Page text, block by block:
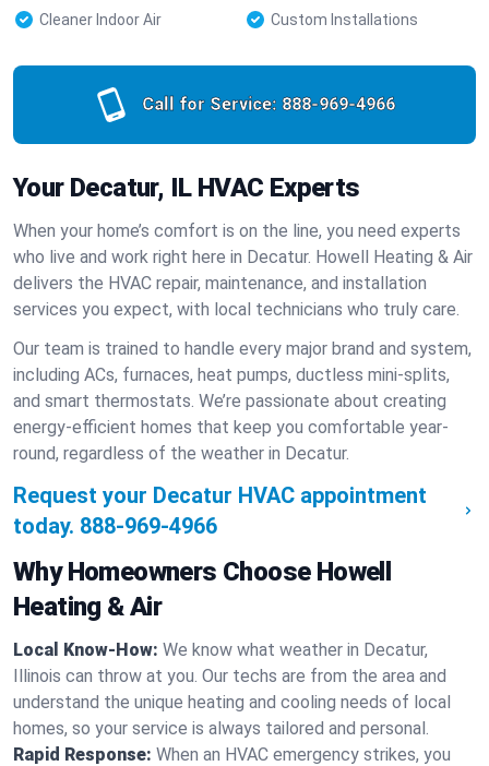
Cleaner Indoor Air
Custom Installations
Call for Service: 888-969-4966
Your Decatur, IL HVAC Experts
When your home’s comfort is on the line, you need experts
who live and work right here in Decatur. Howell Heating & Air
delivers the HVAC repair, maintenance, and installation
services you expect, with local technicians who truly care.
Our team is trained to handle every major brand and system,
including ACs, furnaces, heat pumps, ductless mini-splits,
and smart thermostats. We’re passionate about creating
energy-efficient homes that keep you comfortable year-
round, regardless of the weather in Decatur.
Request your Decatur HVAC appointment
today. 888-969-4966
Why Homeowners Choose Howell
Heating & Air
Local Know-How: We know what weather in Decatur,
Illinois can throw at you. Our techs are from the area and
understand the unique heating and cooling needs of local
homes, so your service is always tailored and personal.
Rapid Response: When an HVAC emergency strikes, you